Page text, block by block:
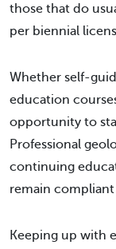
those that do
per biennial
Whether self-
education
opportunity to
Professional
continuing
remain compliant
Keeping up with